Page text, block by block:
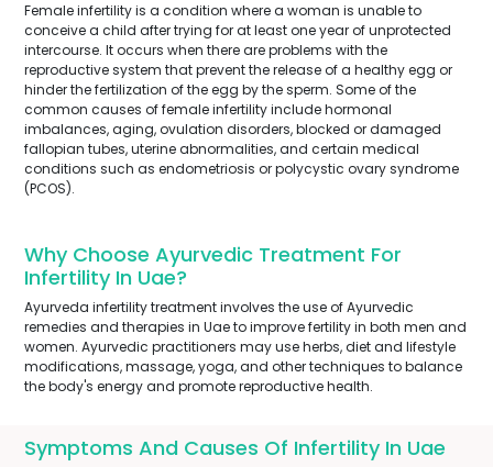
Female infertility is a condition where a woman is unable to
conceive a child after trying for at least one year of unprotected
intercourse. It occurs when there are problems with the
reproductive system that prevent the release of a healthy egg or
hinder the fertilization of the egg by the sperm. Some of the
common causes of female infertility include hormonal
imbalances, aging, ovulation disorders, blocked or damaged
fallopian tubes, uterine abnormalities, and certain medical
conditions such as endometriosis or polycystic ovary syndrome
(PCOS).
Why Choose Ayurvedic Treatment For
Infertility In Uae?
Ayurveda infertility treatment involves the use of Ayurvedic
remedies and therapies in Uae to improve fertility in both men and
women. Ayurvedic practitioners may use herbs, diet and lifestyle
modifications, massage, yoga, and other techniques to balance
the body's energy and promote reproductive health.
Symptoms And Causes Of Infertility In Uae